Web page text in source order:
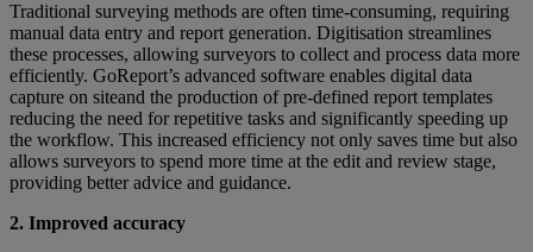
Traditional surveying methods are often time-consuming, requiring
manual data entry and report generation. Digitisation streamlines
these processes, allowing surveyors to collect and process data more
efficiently. GoReport’s advanced software enables digital data
capture on siteand the production of pre-defined report templates
reducing the need for repetitive tasks and significantly speeding up
the workflow. This increased efficiency not only saves time but also
allows surveyors to spend more time at the edit and review stage,
providing better advice and guidance.
2. Improved accuracy